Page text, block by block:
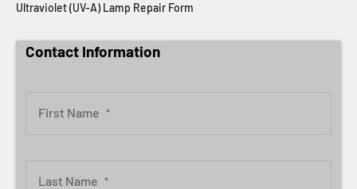
Ultraviolet (UV-A) Lamp Repair Form
Contact Information
First Name *
Last Name *